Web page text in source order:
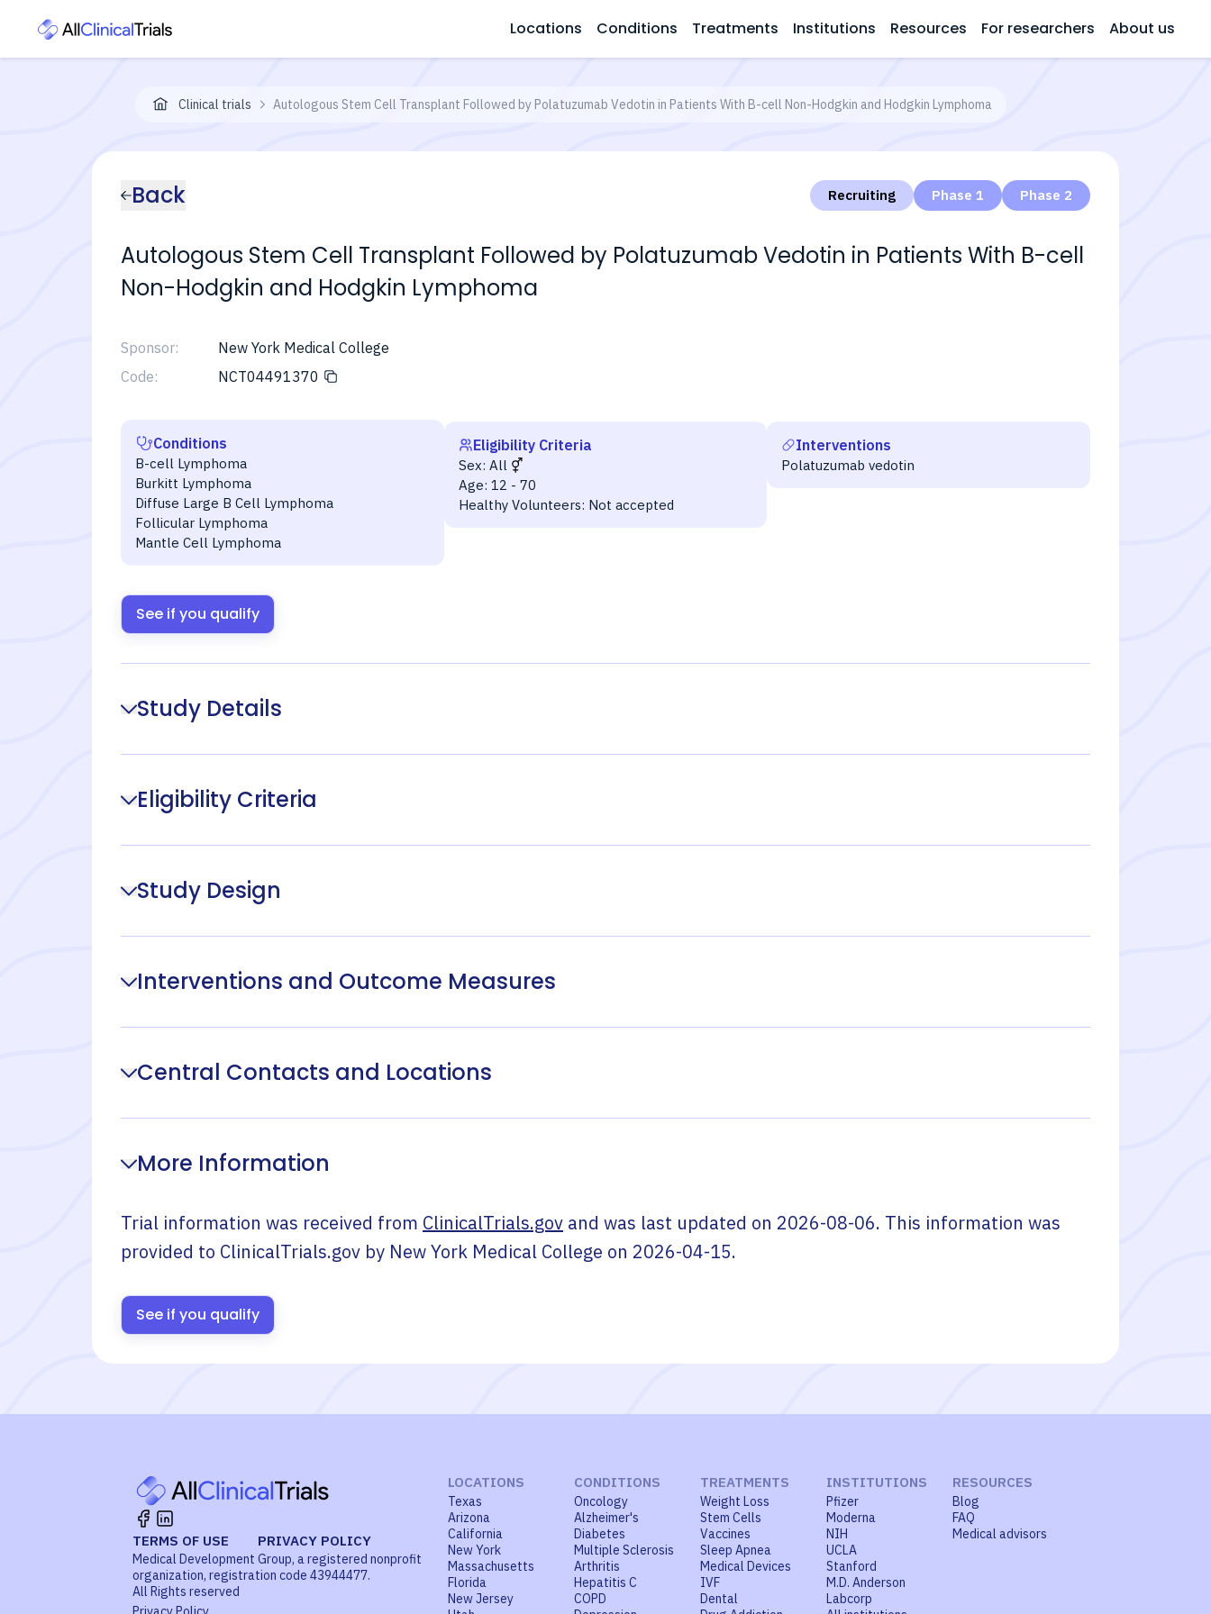
Locations Conditions Treatments Institutions Resources For researchers About us
Clinical trials Autologous Stem Cell Transplant Followed by Polatuzumab Vedotin in Patients With B-cell Non-Hodgkin and Hodgkin Lymphoma
Back Recruiting Phase 1 Phase 2
Autologous Stem Cell Transplant Followed by Polatuzumab Vedotin in Patients With B-cell
Non-Hodgkin and Hodgkin Lymphoma
Sponsor:
New York Medical College
Code:
NCT04491370
Conditions
B-cell Lymphoma
Burkitt Lymphoma
Diffuse Large B Cell Lymphoma
Follicular Lymphoma
Mantle Cell Lymphoma
Eligibility Criteria
Sex: All
Age: 12 - 70
Healthy Volunteers: Not accepted
Interventions
Polatuzumab vedotin
See if you qualify
Study Details
Eligibility Criteria
Study Design
Interventions and Outcome Measures
Central Contacts and Locations
More Information
Trial information was received from ClinicalTrials.gov and was last updated on 2026-08-06. This information was
provided to ClinicalTrials.gov by New York Medical College on 2026-04-15.
See if you qualify
TERMS OF USE PRIVACY POLICY
Medical Development Group, a registered nonprofit
organization, registration code 43944477.
All Rights reserved
LOCATIONS
Texas
Arizona
California
New York
Massachusetts
Florida
New Jersey
CONDITIONS
Oncology
Alzheimer's
Diabetes
Multiple Sclerosis
Arthritis
Hepatitis C
COPD
TREATMENTS
Weight Loss
Stem Cells
Vaccines
Sleep Apnea
Medical Devices
IVF
Dental
INSTITUTIONS
Pfizer
Moderna
NIH
UCLA
Stanford
M.D. Anderson
Labcorp
RESOURCES
Blog
FAQ
Medical advisors